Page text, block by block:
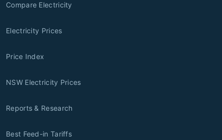
Compare Electricity
Electricity Prices
Price Index
NSW Electricity Prices
Reports & Research
Best Feed-in Tariffs